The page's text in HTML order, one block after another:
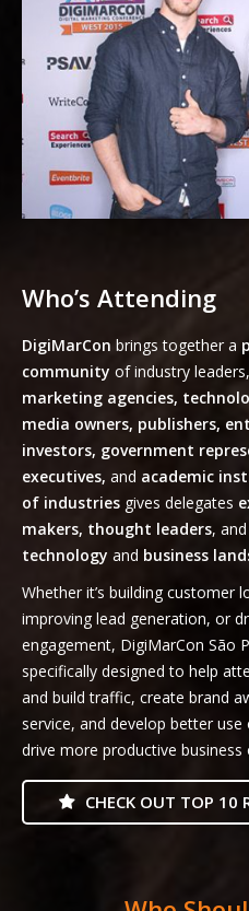
Who’s Attending
DigiMarCon brings together a
community of industry
marketing agencies,
media owners, publishers,
investors, government
executives, and academic
of industries gives delegates
makers, thought leaders, and
technology and business
Whether it’s building customer
improving lead generation, or
engagement, DigiMarCon São
specifically designed to help
and build traffic, create brand
service, and develop better
drive more productive business
CHECK OUT TOP 10